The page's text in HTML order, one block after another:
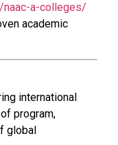
a-colleges/
academic
international
program,
global